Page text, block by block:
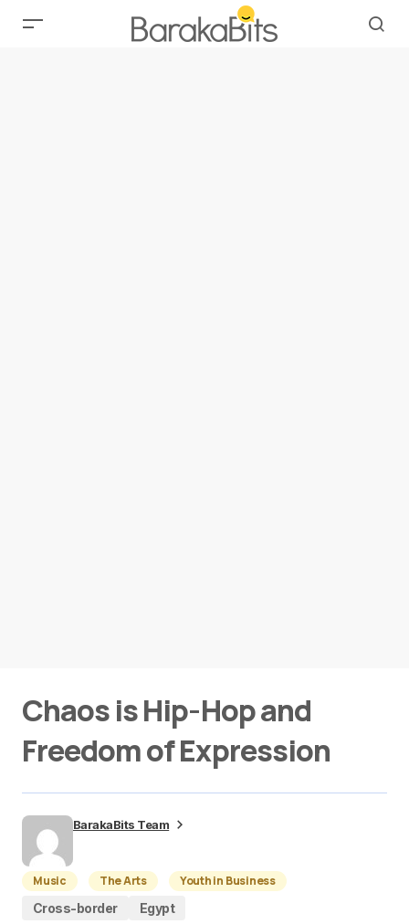
Chaos is Hip-Hop and
Freedom of Expression
BarakaBits Team
Music The Arts
Youth in Business
Cross-border
Egypt